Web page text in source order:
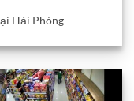
Hải Phòng